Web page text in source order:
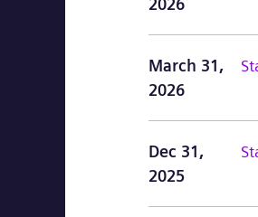
2026
March 31,
2026
Dec 31,
2025